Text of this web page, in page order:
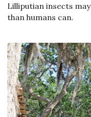
Lilliputian insects
than humans can.